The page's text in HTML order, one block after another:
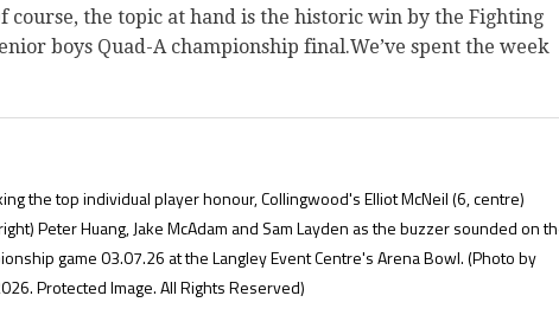
course, the topic at hand is the historic win by the Fighting
boys Quad-A championship final.We’ve spent the week
the top individual player honour, Collingwood's Elliot McNeil (6, centre)
Peter Huang, Jake McAdam and Sam Layden as the buzzer sounded on
game 03.07.26 at the Langley Event Centre's Arena Bowl.(Photo by
Protected Image. All Rights Reserved)